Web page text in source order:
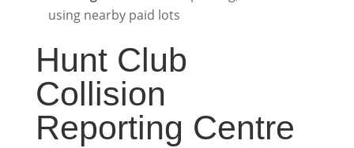
using nearby paid lots
Hunt Club
Collision
Reporting Centre